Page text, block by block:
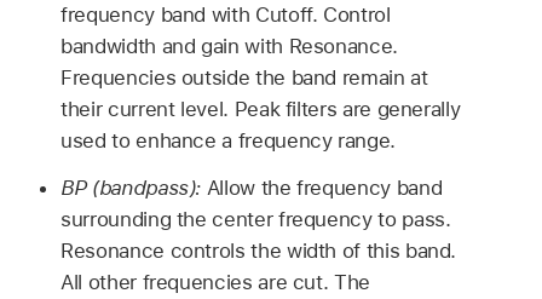
frequency band with Cutoff. Control
bandwidth and gain with Resonance.
Frequencies outside the band remain at
their current level. Peak filters are generally
used to enhance a frequency range.
BP (bandpass): Allow the frequency band
surrounding the center frequency to pass.
Resonance controls the width of this band.
All other frequencies are cut. The